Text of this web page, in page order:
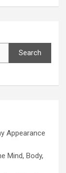
Search
Appearance
Mind, Body,